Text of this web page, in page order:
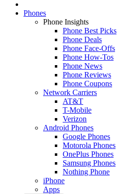
Phones
Phone Insights
Phone Best Picks
Phone Deals
Phone Face-Offs
Phone How-Tos
Phone News
Phone Reviews
Phone Coupons
Network Carriers
AT&T
T-Mobile
Verizon
Android Phones
Google Phones
Motorola Phones
OnePlus Phones
Samsung Phones
Nothing Phone
iPhone
Apps